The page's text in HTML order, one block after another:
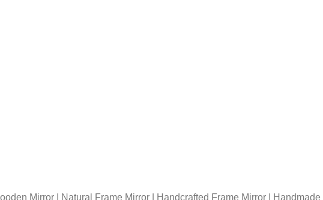
Mirror | Natural Frame Mirror | Handcrafted Frame Mirror |